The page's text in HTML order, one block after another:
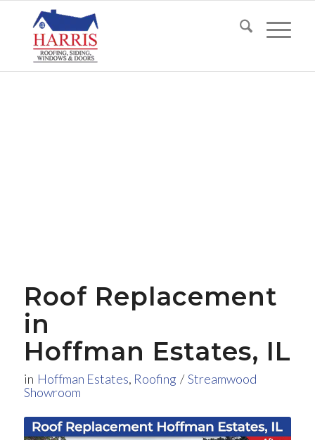
Roof Replacement
in
Hoffman Estates, IL
in Hoffman Estates, Roofing / Streamwood
Showroom